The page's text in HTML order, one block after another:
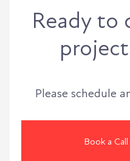
Ready to
Please schedule
Book a